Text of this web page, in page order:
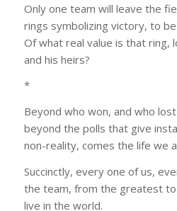
Only one team will leave the
rings symbolizing victory, to
Of what real value is that ring,
and his heirs?
*
Beyond who won, and who
beyond the polls that give
non-reality, comes the life we
Succinctly, every one of us,
the team, from the greatest
live in the world.